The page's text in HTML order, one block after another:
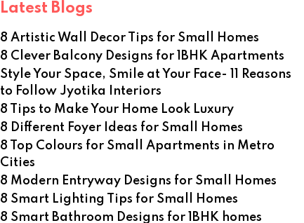
Latest Blogs
8 Artistic Wall Decor Tips for Small Homes
8 Clever Balcony Designs for 1BHK Apartments
Style Your Space, Smile at Your Face- 11 Reasons
to Follow Jyotika Interiors
8 Tips to Make Your Home Look Luxury
8 Different Foyer Ideas for Small Homes
8 Top Colours for Small Apartments in Metro
Cities
8 Modern Entryway Designs for Small Homes
8 Smart Lighting Tips for Small Homes
8 Smart Bathroom Designs for 1BHK homes